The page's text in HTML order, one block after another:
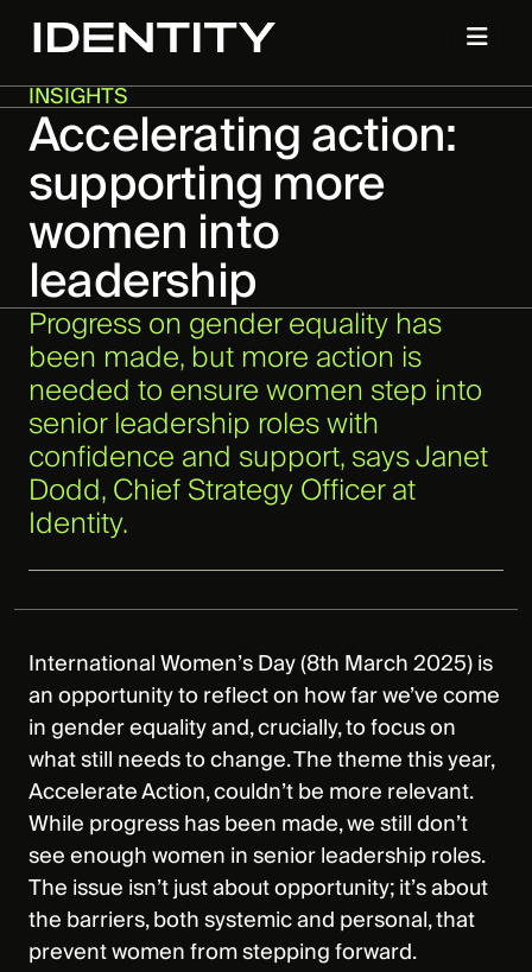
INSIGHTS
Accelerating action:
supporting more
women into
leadership
Progress on gender equality has
been made, but more action is
needed to ensure women step into
senior leadership roles with
confidence and support, says Janet
Dodd, Chief Strategy Officer at
Identity.
International Women’s Day (8th March 2025) is
an opportunity to reflect on how far we’ve come
in gender equality and, crucially, to focus on
what still needs to change. The theme this year,
Accelerate Action, couldn’t be more relevant.
While progress has been made, we still don’t
see enough women in senior leadership roles.
The issue isn’t just about opportunity; it’s about
the barriers, both systemic and personal, that
prevent women from stepping forward.